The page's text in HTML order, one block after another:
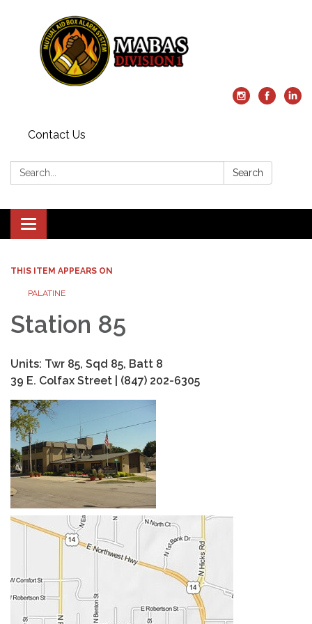
Contact Us
Search: Search
Toggle
navigation
THIS ITEM APPEARS ON
PALATINE
Station 85
Units: Twr 85, Sqd 85, Batt 8
39 E. Colfax Street | (847) 202-6305